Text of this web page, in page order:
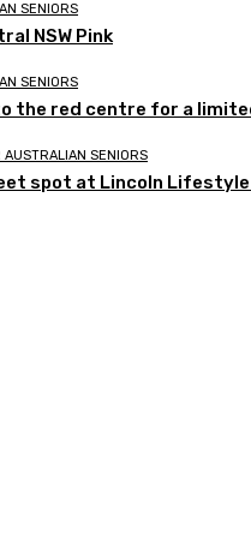
SENIORS
NSW Pink
SENIORS
the red centre for a
AUSTRALIAN SENIORS
spot at Lincoln Lifestyle